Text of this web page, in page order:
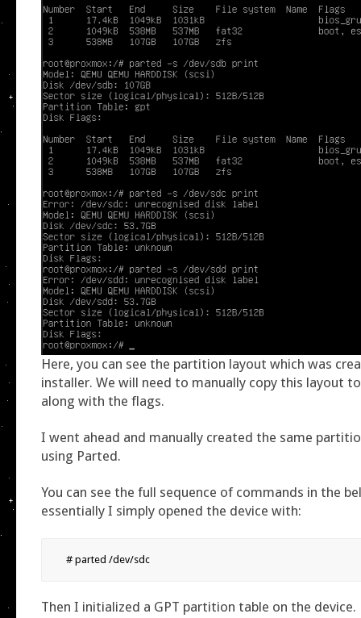
Here, you can see the partition layout which was
installer. We will need to manually copy this layout
along with the flags.
I went ahead and manually created the same
using Parted.
You can see the full sequence of commands in the
essentially I simply opened the device with:
# parted /dev/sdc
Then I initialized a GPT partition table on the device.